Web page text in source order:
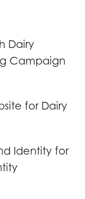
Dairy
Campaign
for Dairy
Identity for